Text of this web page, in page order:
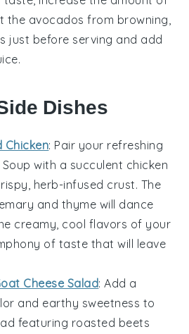
the avocados from browning,
just before serving and add
.
Dishes
Chicken: Pair your refreshing
with a succulent chicken
herb-infused crust. The
and thyme will dance
creamy, cool flavors of your
of taste that will leave
Cheese Salad: Add a
and earthy sweetness to
featuring roasted beets